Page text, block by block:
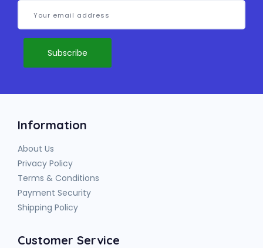
Information
About Us
Privacy Policy
Terms & Conditions
Payment Security
Shipping Policy
Customer Service